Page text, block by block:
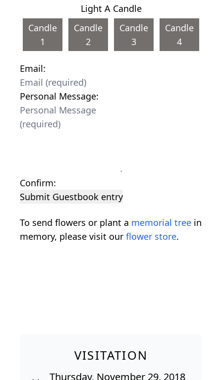
Light A Candle
Candle
1
Candle
2
Candle
3
Candle
4
Email:
Personal Message:
Confirm:
Submit Guestbook entry
To send flowers or plant a memorial tree in
memory, please visit our flower store.
VISITATION
Thursday, November 29, 2018